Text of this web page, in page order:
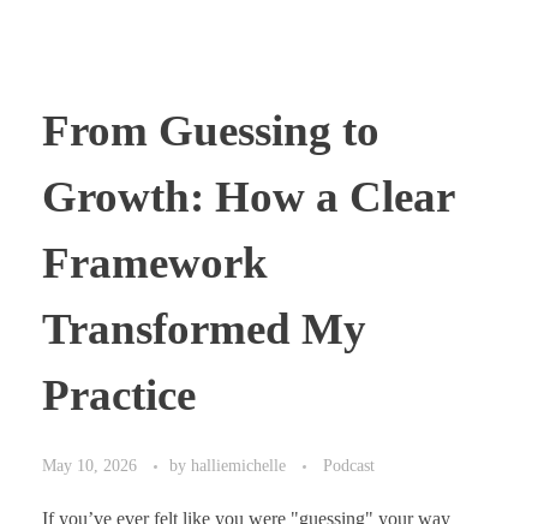
From Guessing to
Growth: How a Clear
Framework
Transformed My
Practice
May 10, 2026 by halliemichelle Podcast
If you’ve ever felt like you were "guessing" your way